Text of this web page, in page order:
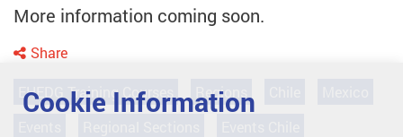
More information coming soon.
Share
EHEDG Training Courses Regions
Cookie Information